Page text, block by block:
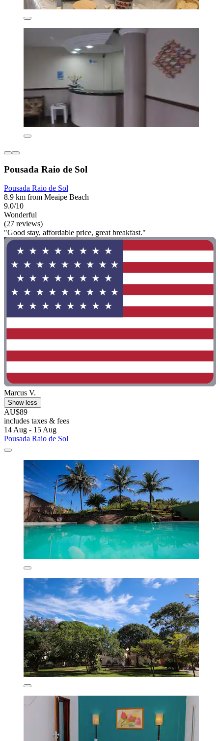
Pousada Raio de Sol
Pousada Raio de Sol
8.9 km from Meaipe Beach
9.0/10
Wonderful
(27 reviews)
"Good stay, affordable price, great breakfast."
Marcus V.
Show less
AU$89
includes taxes & fees
14 Aug - 15 Aug
Pousada Raio de Sol